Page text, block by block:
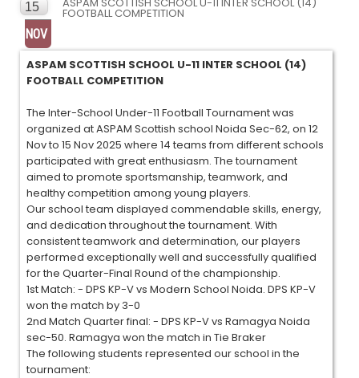
15
NOV
FOOTBALL COMPETITION
ASPAM SCOTTISH SCHOOL U-11 INTER SCHOOL (14)
FOOTBALL COMPETITION
The Inter-School Under-11 Football Tournament was
organized at ASPAM Scottish school Noida Sec-62, on 12
Nov to 15 Nov 2025 where 14 teams from different schools
participated with great enthusiasm. The tournament
aimed to promote sportsmanship, teamwork, and
healthy competition among young players.
Our school team displayed commendable skills, energy,
and dedication throughout the tournament. With
consistent teamwork and determination, our players
performed exceptionally well and successfully qualified
for the Quarter-Final Round of the championship.
1st Match: - DPS KP-V vs Modern School Noida. DPS KP-V
won the match by 3-0
2nd Match Quarter final: - DPS KP-V vs Ramagya Noida
sec-50. Ramagya won the match in Tie Braker
The following students represented our school in the
tournament: